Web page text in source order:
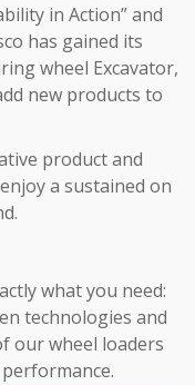
in Action” and
has gained its
wheel Excavator,
new products to
product and
a sustained on
what you need:
technologies and
our wheel loaders